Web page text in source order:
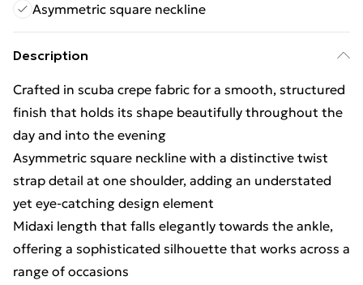
Asymmetric square neckline
Description
Crafted in scuba crepe fabric for a smooth, structured
finish that holds its shape beautifully throughout the
day and into the evening
Asymmetric square neckline with a distinctive twist
strap detail at one shoulder, adding an understated
yet eye-catching design element
Midaxi length that falls elegantly towards the ankle,
offering a sophisticated silhouette that works across a
range of occasions